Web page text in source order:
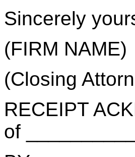
Sincerely
(FIRM NAME)
(Closing
RECEIPT
of